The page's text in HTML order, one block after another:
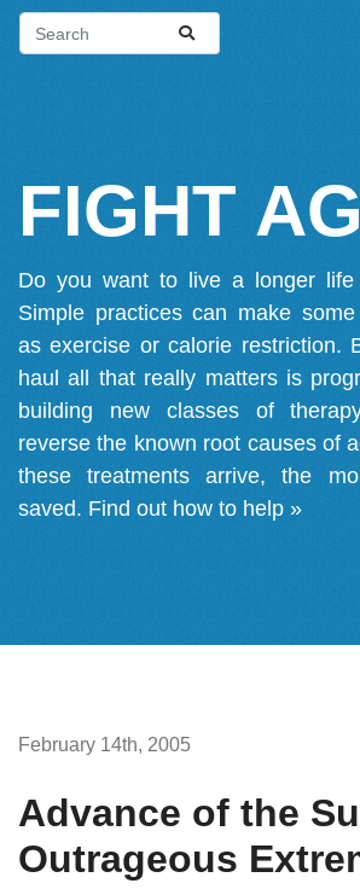
FIGHT
Do you want to live a longer
Simple practices can make
as exercise or calorie restriction.
haul all that really matters is
building new classes of
reverse the known root causes of
these treatments arrive, the
saved. Find out how to help »
February 14th, 2005
Advance of the
Outrageous